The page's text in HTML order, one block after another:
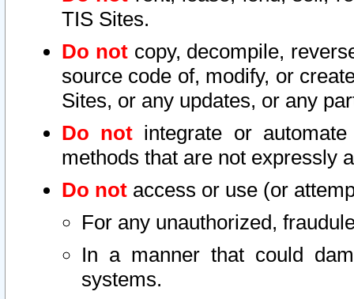
TIS Sites.
Do notcopy, decompile,
source code of, modify, or
Sites, or any updates, or any
Do not integrate or
methods that are not expressly
Do not access or use (or
For any unauthorized,
In a manner that could
systems.